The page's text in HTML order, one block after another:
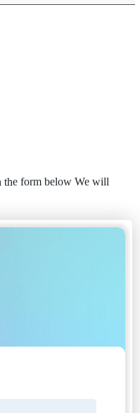
the form below We will